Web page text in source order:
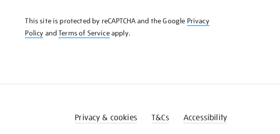
KNOW
This site is protected by reCAPTCHA and the Google Privacy
Policy andTerms of Serviceapply.
Privacy & cookies T&Cs Accessibility